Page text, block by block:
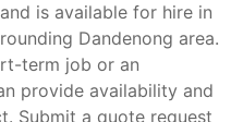
is available for hire in
Dandenong area.
term job or an
provide availability and
Submit a quote request